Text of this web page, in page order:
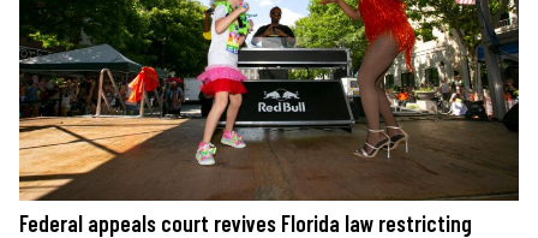
Federal appeals court revives Florida law restricting